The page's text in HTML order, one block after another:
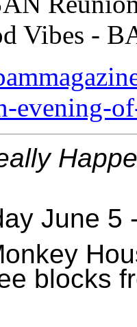
Vibes -
evening-
June 5
blocks